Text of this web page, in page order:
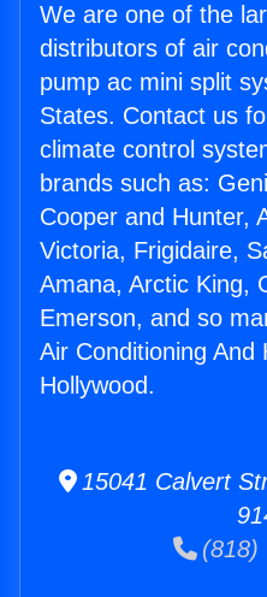
We are one of the
distributors of air
pump ac mini split
States. Contact us
climate control
brands such as:
Cooper and Hunter,
Victoria, Frigidaire,
Amana, Arctic King,
Emerson, and so
Air Conditioning And
Hollywood.
15041 Calvert
(818)